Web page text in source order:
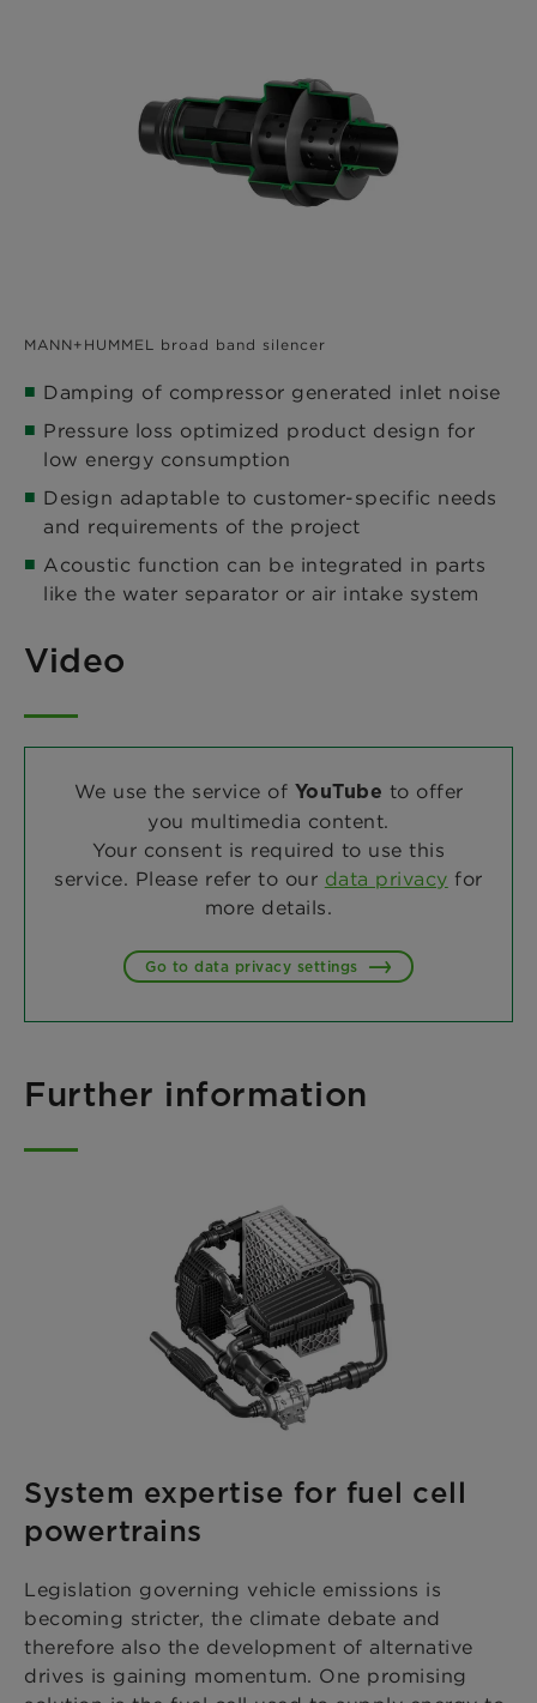
MANN+HUMMEL broad band silencer
Damping of compressor generated inlet noise
Pressure loss optimized product design for
low energy consumption
Design adaptable to customer-specific needs
and requirements of the project
Acoustic function can be integrated in parts
like the water separator or air intake system
Video
We use the service of YouTube to offer
you multimedia content.
Your consent is required to use this
service. Please refer to our data privacy for
more details.
Go to data privacy settings
Further information
System expertise for fuel cell
powertrains
Legislation governing vehicle emissions is
becoming stricter, the climate debate and
therefore also the development of alternative
drives is gaining momentum. One promising